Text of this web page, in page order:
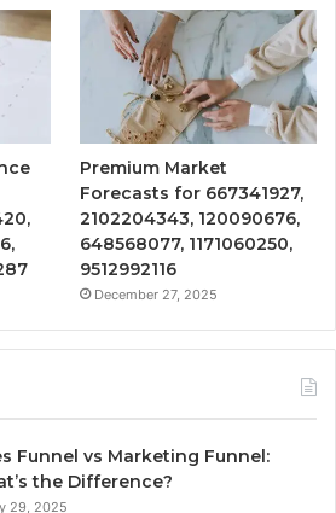
Premium Market
Forecasts for 667341927,
2102204343, 120090676,
648568077, 1171060250,
9512992116
December 27, 2025
Funnel vs Marketing Funnel:
the Difference?
29, 2025